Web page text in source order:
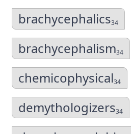
brachycephalics34
brachycephalism34
chemicophysical34
demythologizers34